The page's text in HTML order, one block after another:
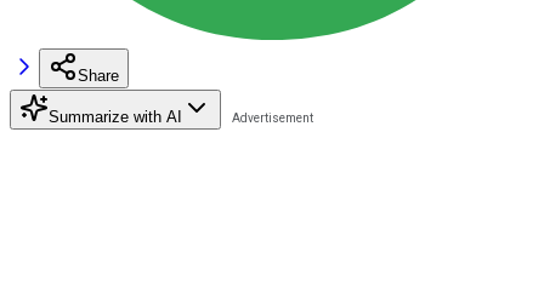
Share
Summarize with AI